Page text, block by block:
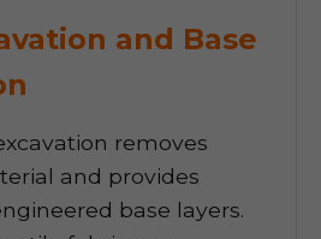
and Base
removes
and provides
base layers.